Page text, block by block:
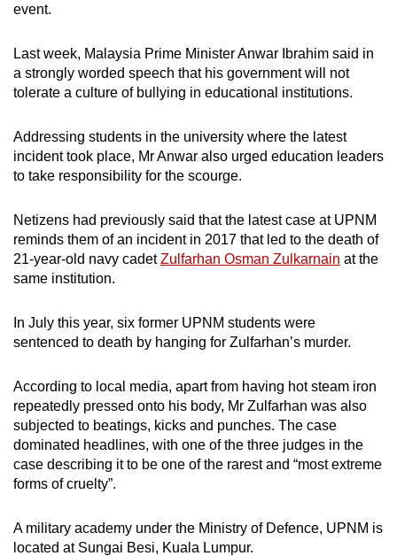
event.
Last week, Malaysia Prime Minister Anwar Ibrahim said in
a strongly worded speech that his government will not
tolerate a culture of bullying in educational institutions.
Addressing students in the university where the latest
incident took place, Mr Anwar also urged education leaders
to take responsibility for the scourge.
Netizens had previously said that the latest case at UPNM
reminds them of an incident in 2017 that led to the death of
21-year-old navy cadetZulfarhan Osman Zulkarnain at the
same institution.
In July this year, six former UPNM students were
sentenced to death by hanging for Zulfarhan’s murder.
According to local media, apart from having hot steam iron
repeatedly pressed onto his body, Mr Zulfarhan was also
subjected to beatings, kicks and punches. The case
dominated headlines, with one of the three judges in the
case describing it to be one of the rarest and “most extreme
forms of cruelty”.
A military academy under the Ministry of Defence, UPNM is
located at Sungai Besi, Kuala Lumpur.